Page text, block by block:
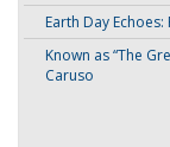
Earth Day
Known as “The
Caruso